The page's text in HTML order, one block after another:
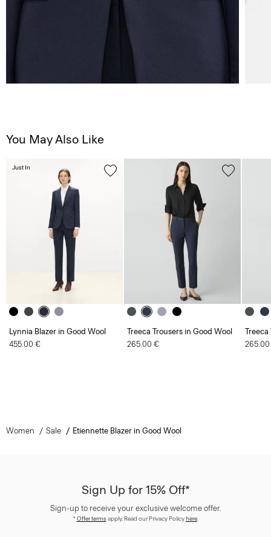
You May Also Like
Lynnia Blazer in Good Wool
455.00 €
Just In
Treeca Trousers in Good Wool
265.00 €
Treeca
Women Sale Etiennette Blazer in Good Wool
Sign Up for 15% Off*
Sign-up to receive your exclusive welcome offer.
*Offer termsapply. Read our Privacy Policyhere.